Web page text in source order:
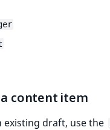
content item
existing draft, use the